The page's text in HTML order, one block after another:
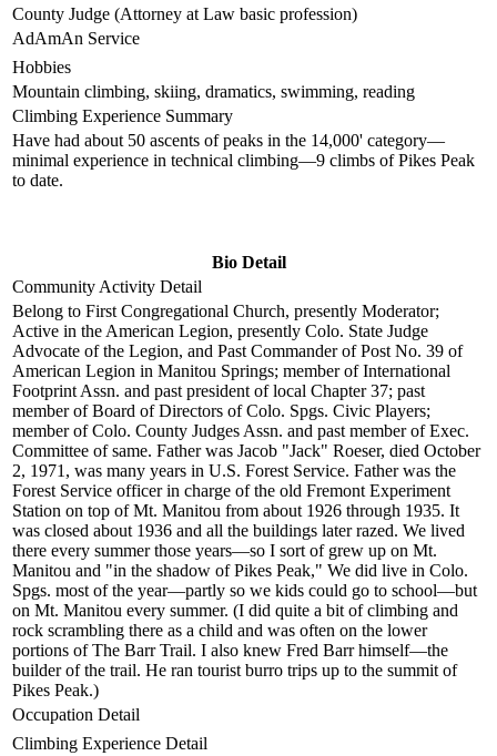
County Judge (Attorney at Law basic profession)
AdAmAn Service
Hobbies
Mountain climbing, skiing, dramatics, swimming, reading
Climbing Experience Summary
Have had about 50 ascents of peaks in the 14,000' category—
minimal experience in technical climbing—9 climbs of Pikes Peak
to date.
Bio Detail
Community Activity Detail
Belong to First Congregational Church, presently Moderator;
Active in the American Legion, presently Colo. State Judge
Advocate of the Legion, and Past Commander of Post No. 39 of
American Legion in Manitou Springs; member of International
Footprint Assn. and past president of local Chapter 37; past
member of Board of Directors of Colo. Spgs. Civic Players;
member of Colo. County Judges Assn. and past member of Exec.
Committee of same. Father was Jacob "Jack" Roeser, died October
2, 1971, was many years in U.S. Forest Service. Father was the
Forest Service officer in charge of the old Fremont Experiment
Station on top of Mt. Manitou from about 1926 through 1935. It
was closed about 1936 and all the buildings later razed. We lived
there every summer those years—so I sort of grew up on Mt.
Manitou and "in the shadow of Pikes Peak," We did live in Colo.
Spgs. most of the year—partly so we kids could go to school—but
on Mt. Manitou every summer. (I did quite a bit of climbing and
rock scrambling there as a child and was often on the lower
portions of The Barr Trail. I also knew Fred Barr himself—the
builder of the trail. He ran tourist burro trips up to the summit of
Pikes Peak.)
Occupation Detail
Climbing Experience Detail